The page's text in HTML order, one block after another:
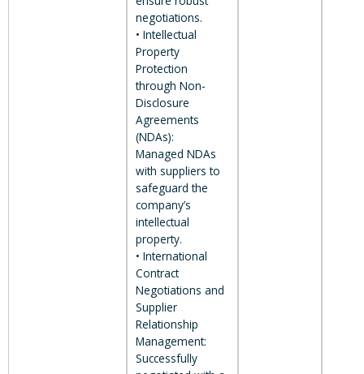
negotiations.
• Intellectual
Property
Protection
through Non-
Disclosure
Agreements
(NDAs):
Managed NDAs
with suppliers to
safeguard the
company’s
intellectual
property.
• International
Contract
Negotiations and
Supplier
Relationship
Management:
Successfully